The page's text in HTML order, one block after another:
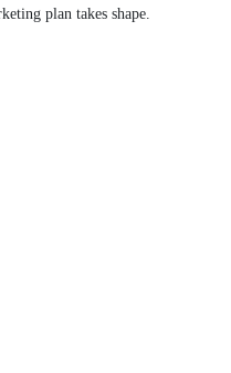
plan takes shape.